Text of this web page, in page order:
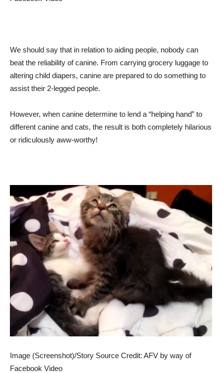
We should say that in relation to aiding people, nobody can
beat the reliability of canine. From carrying grocery luggage to
altering child diapers, canine are prepared to do something to
assist their 2-legged people.
However, when canine determine to lend a “helping hand” to
different canine and cats, the result is both completely hilarious
or ridiculously aww-worthy!
Image (Screenshot)/Story Source Credit: AFV by way of
Facebook Video